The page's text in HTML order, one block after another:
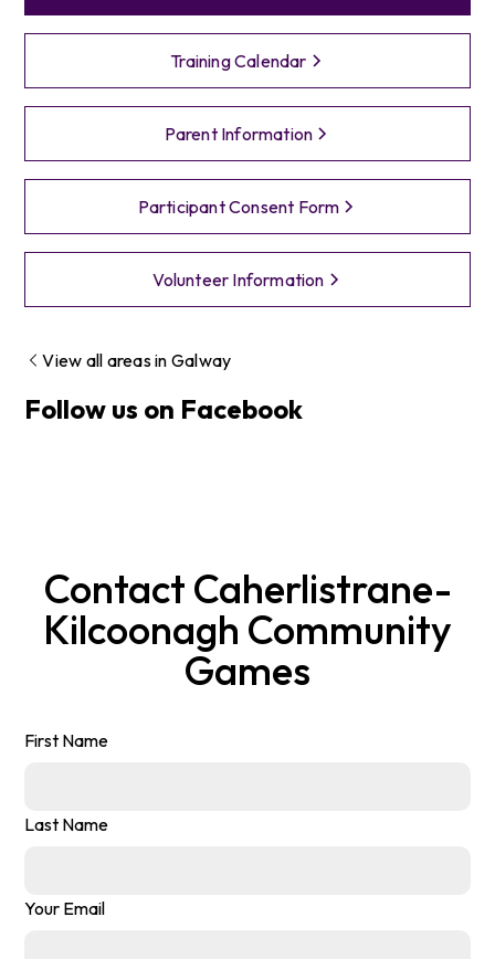
Training Calendar
Parent Information
Participant Consent Form
Volunteer Information
View all areas in Galway
Follow us on Facebook
Contact Caherlistrane-
Kilcoonagh Community
Games
First Name
Last Name
Your Email